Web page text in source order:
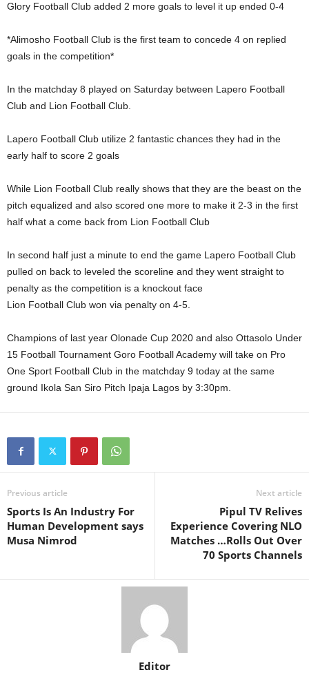
Glory Football Club added 2 more goals to level it up ended 0-4
*Alimosho Football Club is the first team to concede 4 on replied
goals in the competition*
In the matchday 8 played on Saturday between Lapero Football
Club and Lion Football Club.
Lapero Football Club utilize 2 fantastic chances they had in the
early half to score 2 goals
While Lion Football Club really shows that they are the beast on the
pitch equalized and also scored one more to make it 2-3 in the first
half what a come back from Lion Football Club
In second half just a minute to end the game Lapero Football Club
pulled on back to leveled the scoreline and they went straight to
penalty as the competition is a knockout face
Lion Football Club won via penalty on 4-5.
Champions of last year Olonade Cup 2020 and also Ottasolo Under
15 Football Tournament Goro Football Academy will take on Pro
One Sport Football Club in the matchday 9 today at the same
ground Ikola San Siro Pitch Ipaja Lagos by 3:30pm.
Previous article
Sports Is An Industry For
Human Development says
Musa Nimrod
Next article
Pipul TV Relives
Experience Covering NLO
Matches …Rolls Out Over
70 Sports Channels
Editor